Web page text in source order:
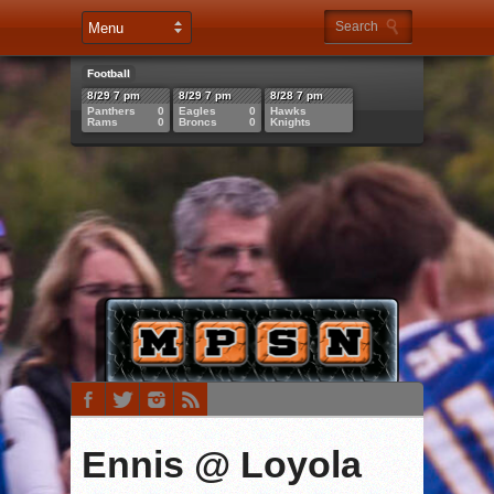
Football
8/29 7 pm
Panthers
Rams
0
0
8/29 7 pm
Eagles
Broncs
0
0
8/28 7 pm
Hawks
Knights
Ennis @ Loyola